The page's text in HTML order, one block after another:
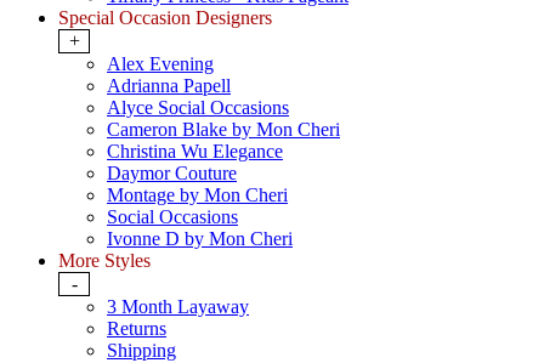
Special Occasion Designers
+
Alex Evening
Adrianna Papell
Alyce Social Occasions
Cameron Blake by Mon Cheri
Christina Wu Elegance
Daymor Couture
Montage by Mon Cheri
Social Occasions
Ivonne D by Mon Cheri
More Styles
-
3 Month Layaway
Returns
Shipping